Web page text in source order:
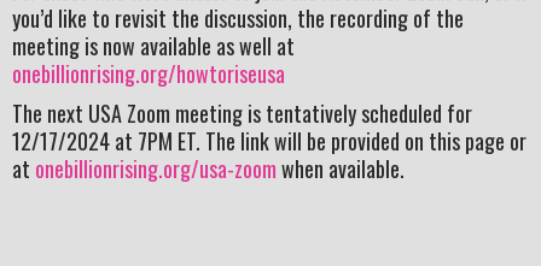
you’d like to revisit the discussion, the recording of the
meeting is now available as well at
onebillionrising.org/howtoriseusa
The next USA Zoom meeting is tentatively scheduled for
12/17/2024 at 7PM ET. The link will be provided on this page or
at onebillionrising.org/usa-zoomwhen available.